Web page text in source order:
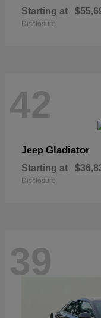
Starting at
Disclosure
42
Jeep Gladiator
Starting at
Disclosure
39